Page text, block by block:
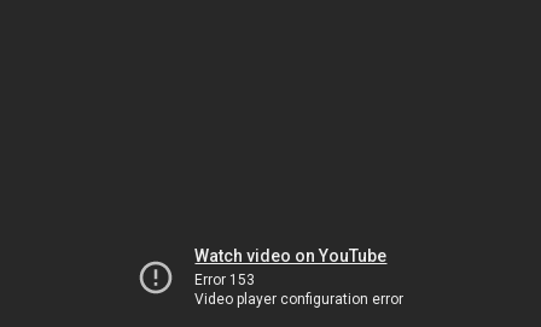
Watch video on YouTube
Error 153
Video player configuration error